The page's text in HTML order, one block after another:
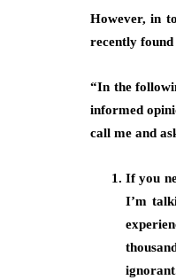
However, in
recently
“In the
informed
call me and
If you
I’m